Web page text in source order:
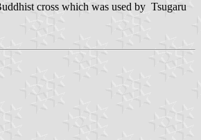
cross which was used by Tsugaru